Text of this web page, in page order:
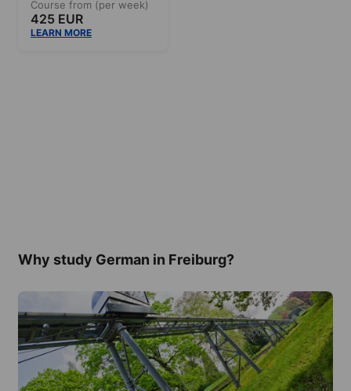
Course from (per week)
425 EUR
LEARN MORE
Why study German in Freiburg?